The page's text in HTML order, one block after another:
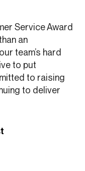
Service Award
an
team’s hard
to put
to raising
to deliver